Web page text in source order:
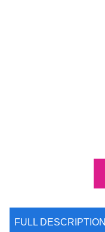
FULL DESCRIPTION